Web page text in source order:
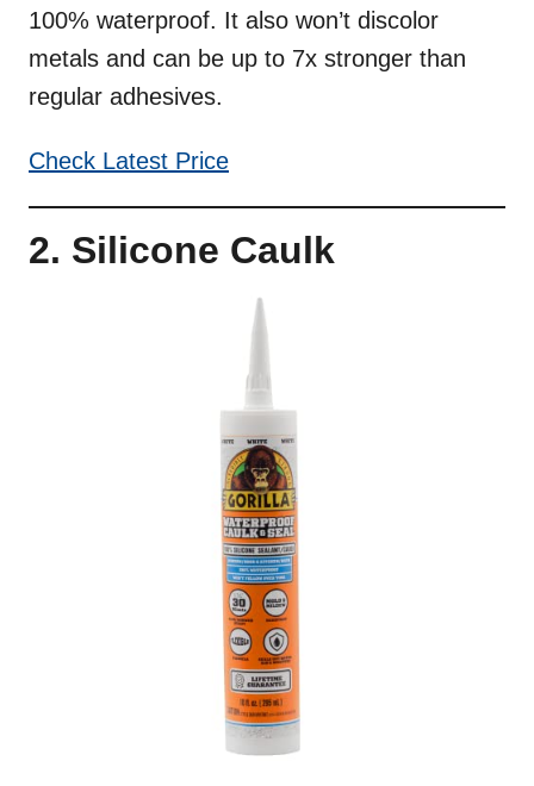
100% waterproof. It also won’t discolor
metals and can be up to 7x stronger than
regular adhesives.
Check Latest Price
2. Silicone Caulk